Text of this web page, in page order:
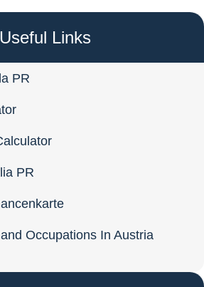
Useful Links
PR
PR
Occupations In Austria